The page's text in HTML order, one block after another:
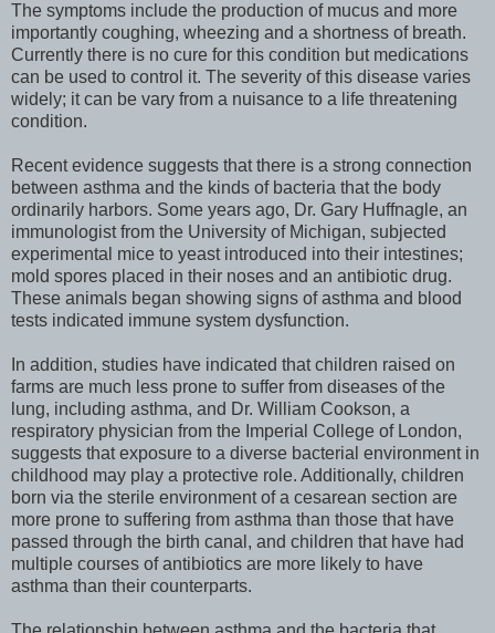
The symptoms include the production of mucus and more
importantly coughing, wheezing and a shortness of breath.
Currently there is no cure for this condition but medications
can be used to control it. The severity of this disease varies
widely; it can be vary from a nuisance to a life threatening
condition.
Recent evidence suggests that there is a strong connection
between asthma and the kinds of bacteria that the body
ordinarily harbors. Some years ago, Dr. Gary Huffnagle, an
immunologist from the University of Michigan, subjected
experimental mice to yeast introduced into their intestines;
mold spores placed in their noses and an antibiotic drug.
These animals began showing signs of asthma and blood
tests indicated immune system dysfunction.
In addition, studies have indicated that children raised on
farms are much less prone to suffer from diseases of the
lung, including asthma, and Dr. William Cookson, a
respiratory physician from the Imperial College of London,
suggests that exposure to a diverse bacterial environment in
childhood may play a protective role. Additionally, children
born via the sterile environment of a cesarean section are
more prone to suffering from asthma than those that have
passed through the birth canal, and children that have had
multiple courses of antibiotics are more likely to have
asthma than their counterparts.